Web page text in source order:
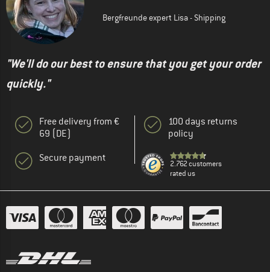
Bergfreunde expert Lisa - Shipping
"We'll do our best to ensure that you get your order
quickly."
Free delivery from €
69 (DE)
Secure payment
100 days returns
policy
2.762 customers
rated us